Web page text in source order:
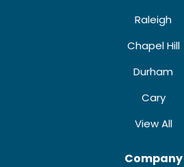
Raleigh
Chapel Hill
Durham
Cary
View All
Company